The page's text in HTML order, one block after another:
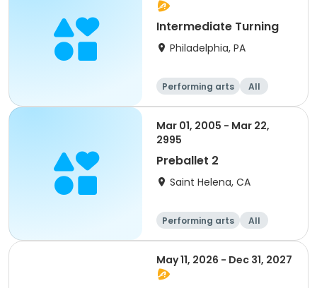
Intermediate Turning
Philadelphia, PA
Performing arts
All
Intermediate
Mar 01, 2005 - Mar 22,
2995
Preballet 2
Saint Helena, CA
Performing arts All
May 11, 2026 - Dec 31, 2027